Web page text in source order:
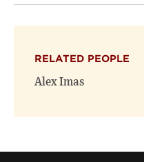
RELATED PEOPLE
Alex Imas